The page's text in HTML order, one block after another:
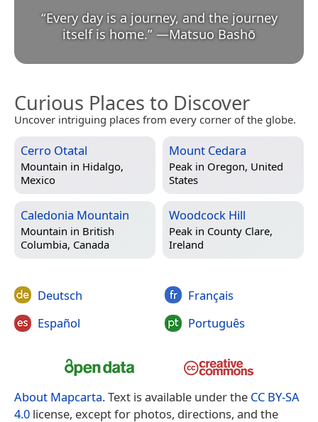
“Every day is a journey, and the journey
itself is home.” —Matsuo Bashō
Curious Places to Discover
Uncover intriguing places from every corner of the globe.
Cerro Otatal
Mountain in Hidalgo,
Mexico
Mount Cedara
Peak in Oregon, United
States
Caledonia Mountain
Mountain in British
Columbia, Canada
Woodcock Hill
Peak in County Clare,
Ireland
Deutsch
Español
Français
Português
About Mapcarta. Text is available under the CC BY-SA
4.0 license, except for photos, directions, and the